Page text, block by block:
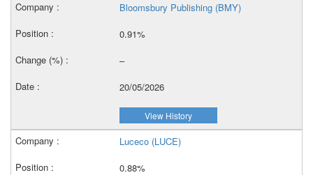
Bloomsbury Publishing (BMY)
0.91%
–
20/05/2026
View History
Luceco (LUCE)
0.88%